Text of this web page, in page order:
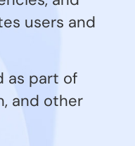
users and
as part of
and other